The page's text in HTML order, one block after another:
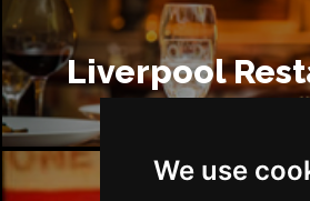
We use
Liverpool